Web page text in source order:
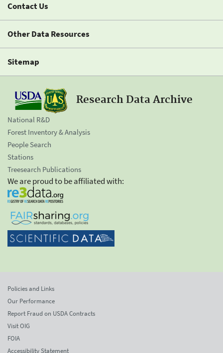
Contact Us
Other Data Resources
Sitemap
Research Data Archive
National R&D
Forest Inventory & Analysis
People Search
Stations
Treesearch Publications
We are proud to be affiliated with:
Policies and Links
Our Performance
Report Fraud on USDA Contracts
Visit OIG
FOIA
Accessibility Statement